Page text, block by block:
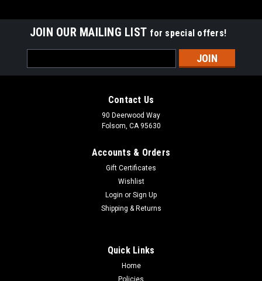
Suzuki Samurai Stage 2 Dual Surface
Performance Clutch Kit
JOIN OUR MAILING LIST for special offers!
Address
Contact Us
90 Deerwood Way
Folsom, CA 95630
Accounts & Orders
Gift Certificates
Wishlist
Login or Sign Up
Shipping & Returns
Quick Links
Home
Policies